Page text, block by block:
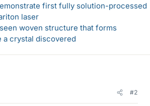
first fully solution-processed
laser
woven structure that forms
a crystal discovered
#2